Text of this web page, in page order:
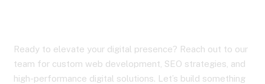
Ready to elevate your digital presence? Reach out to our
team for custom web development, SEO strategies, and
high-performance digital solutions. Let’s build something